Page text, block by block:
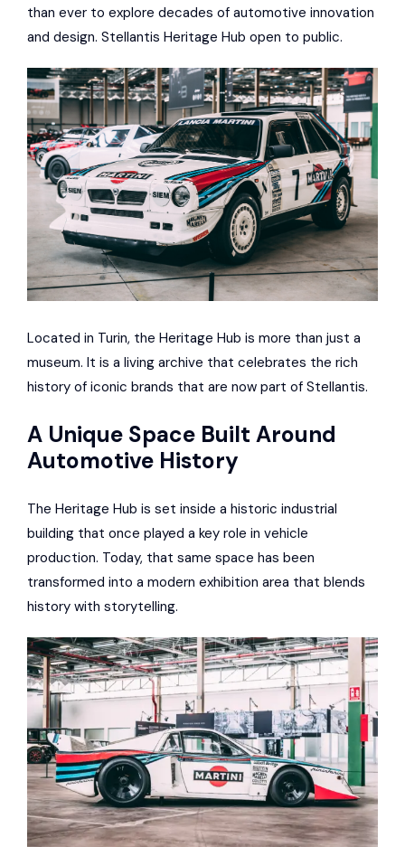
than ever to explore decades of automotive innovation
and design. Stellantis Heritage Hub open to public.
Located in Turin, the Heritage Hub is more than just a
museum. It is a living archive that celebrates the rich
history of iconic brands that are now part of Stellantis.
A Unique Space Built Around
Automotive History
The Heritage Hub is set inside a historic industrial
building that once played a key role in vehicle
production. Today, that same space has been
transformed into a modern exhibition area that blends
history with storytelling.